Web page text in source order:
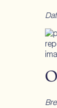
the
to